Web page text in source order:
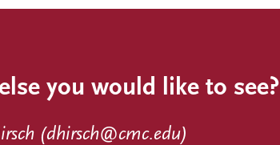
you would like to see?
(dhirsch@cmc.edu)